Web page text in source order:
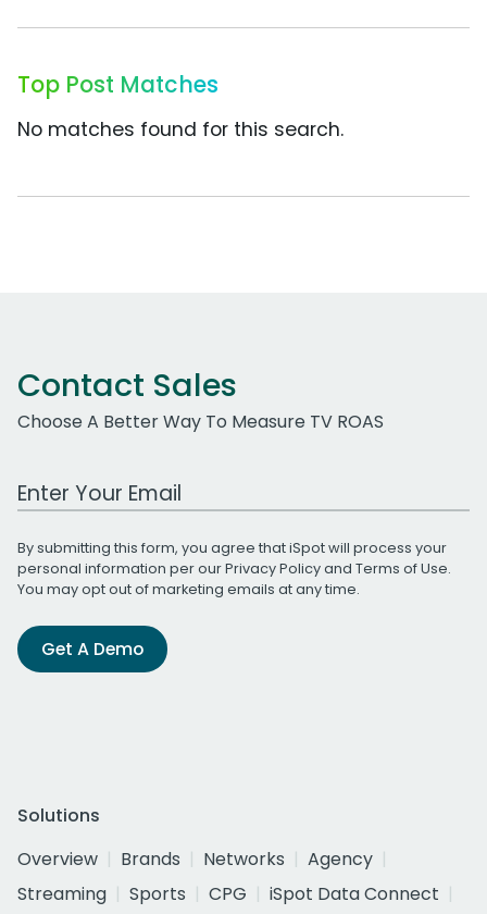
Top Post Matches
No matches found for this search.
Contact Sales
Choose A Better Way To Measure TV ROAS
Work Email Address
By submitting this form, you agree that iSpot will process your
personal information per ourPrivacy Policyand Terms of Use.
You may opt out of marketing emails at any time.
Get A Demo
Solutions
Overview
Brands Networks
Agency
Streaming
Sports CPG
iSpot Data Connect